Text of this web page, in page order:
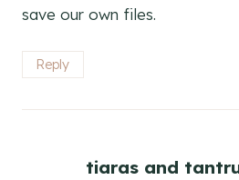
save our own files.
Reply
tiaras and